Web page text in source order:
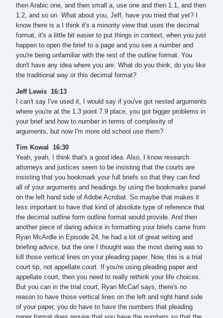
then Arabic one, and then small a, use one and then 1.1, and then
1.2, and so on. What about you, Jeff, have you tried that yet? I
know there is a I think it's a minority view that uses the decimal
format, it's a little bit easier to put things in context, when you just
happen to open the brief to a page and you see a number and
you're being unfamiliar with the rest of the outline format. You
don't have any idea where you are. What do you think, do you like
the traditional way or this decimal format?
Jeff Lewis 16:13
I can't say I've used it, I would say if you've got nested arguments
where you're at the 1.3 point 7.9 place, you got bigger problems in
your brief and how to number in terms of complexity of
arguments, but now I'm more old school use them?
Tim Kowal 16:30
Yeah, yeah, I think that's a good idea. Also, I know research
attorneys and justices seem to be insisting that the courts are
insisting that you bookmark your full briefs so that they can find
all of your arguments and headings by using the bookmarks panel
on the left hand side of Adobe Acrobat. So maybe that makes it
less important to have that kind of absolute type of reference that
the decimal outline form outline format would provide. And then
another piece of daring advice in formatting your briefs came from
Ryan McArdle in Episode 24, he had a lot of great writing and
briefing advice, but the one I thought was the most daring was to
kill those vertical lines on your pleading paper. Now, this is a trial
court tip, not appellate court. If you're using pleading paper and
appellate court, then you need to really rethink your life choices.
But you can in the trial court, Ryan McCarl says, there's no
reason to have those vertical lines on the left and right hand side
of your paper, you do have to have the numbers that pleading